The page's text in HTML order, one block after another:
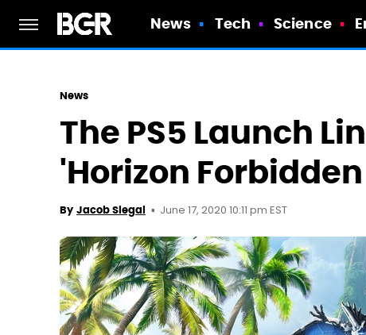
News Tech Science
News
The PS5 Launch
'Horizon
By Jacob Siegal June 17, 2020 10:11 pm EST